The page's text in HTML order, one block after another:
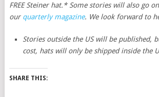
FREE Steiner hat.* Some stories will also go
our quarterly magazine. We look forward to
Stories outside the US will be published,
cost, hats will only be shipped inside the
SHARE THIS: